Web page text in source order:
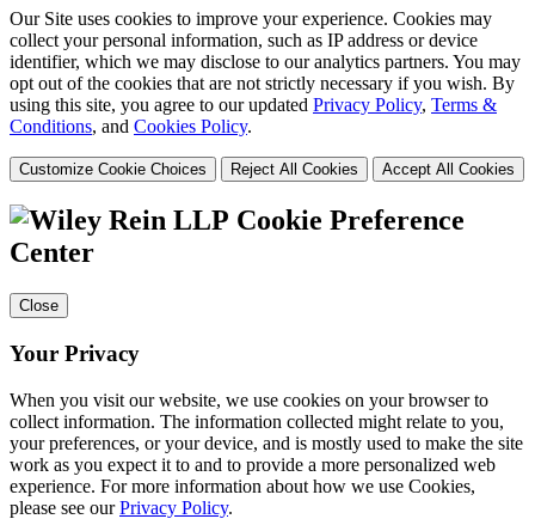
Our Site uses cookies to improve your experience. Cookies may
collect your personal information, such as IP address or device
identifier, which we may disclose to our analytics partners. You may
opt out of the cookies that are not strictly necessary if you wish. By
using this site, you agree to our updated Privacy Policy, Terms &
Conditions, and Cookies Policy.
Customize Cookie Choices Reject All Cookies Accept All Cookies
Cookie Preference
Center
Close
Your Privacy
When you visit our website, we use cookies on your browser to
collect information. The information collected might relate to you,
your preferences, or your device, and is mostly used to make the site
work as you expect it to and to provide a more personalized web
experience. For more information about how we use Cookies,
please see ourPrivacy Policy.